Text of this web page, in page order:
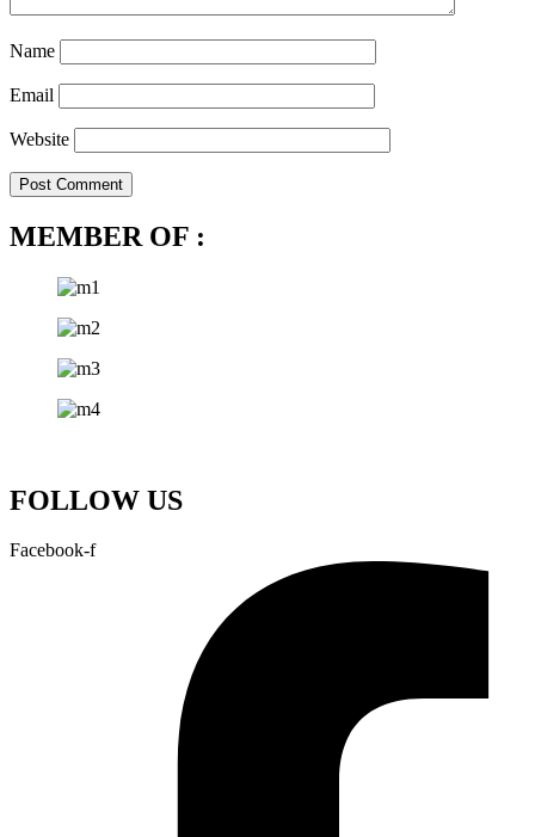
Name
Email
Website
MEMBER OF :
FOLLOW US
Facebook-f